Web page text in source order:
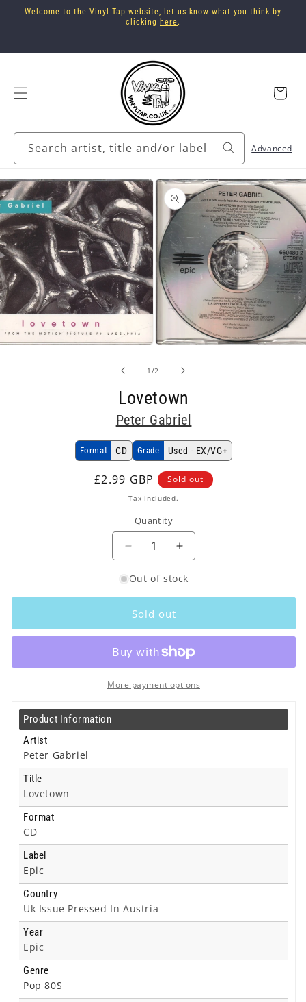
Skip to
Welcome to the Vinyl Tap website, let us know what you think by
clicking here.
Search artist, title and/or label Advanced
Cart
Skip to
product
information
2
modal
1 /of2
Lovetown
Peter Gabriel
Format CD Grade Used - EX/VG+
Regular
£2.99 GBP Sold out
Tax included.
Quantity
Decrease
for
Peter
Gabriel
Lovetown
-
Cd
Increase
for
Peter
Lovetown
-
Cd
Out of stock
Sold out
More payment options
Product Information
Artist
Peter Gabriel
Title
Lovetown
Format
CD
Label
Epic
Country
Uk Issue Pressed In Austria
Year
Epic
Genre
Pop 80S